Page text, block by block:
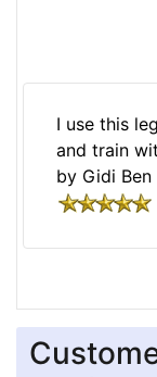
I use this
and train
by Gidi Ben